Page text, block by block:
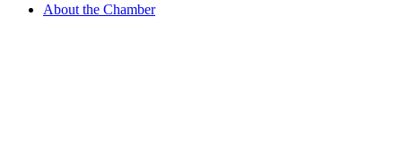
About the Chamber